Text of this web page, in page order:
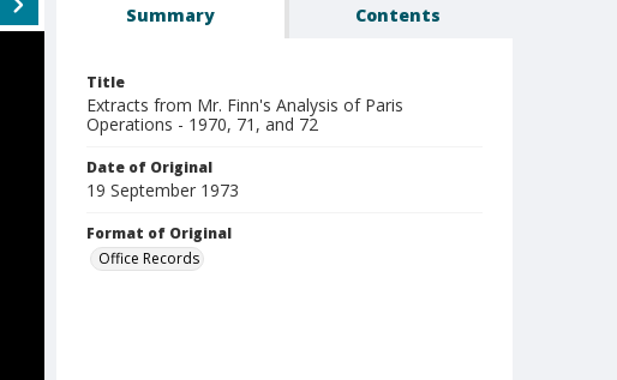
Summary Contents
Title
Extracts from Mr. Finn's Analysis of Paris
Operations - 1970, 71, and 72
Date of Original
19 September 1973
Format of Original
Office Records